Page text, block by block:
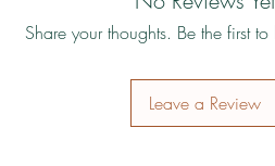
Share your thoughts. Be the first
Leave a Review